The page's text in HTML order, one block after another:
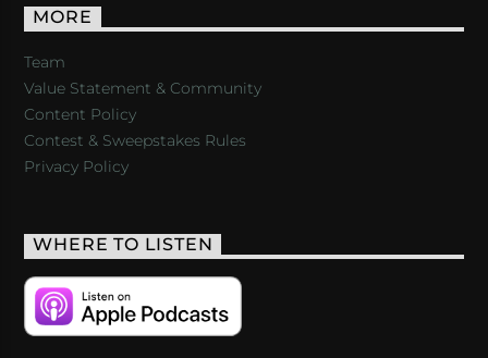
MORE
Team
Value Statement & Community
Content Policy
Contest & Sweepstakes Rules
Privacy Policy
WHERE TO LISTEN